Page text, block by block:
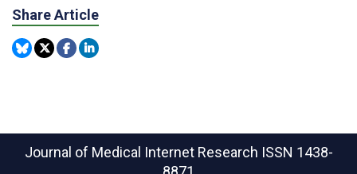
Share Article
Journal of Medical Internet Research ISSN 1438-